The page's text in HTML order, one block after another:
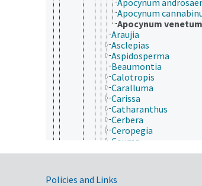
Apocynum
Apocynum venetum
Araujia
Asclepias
Aspidosperma
Beaumontia
Calotropis
Caralluma
Carissa
Catharanthus
Cerbera
Ceropegia
Couma
Cryptolepis
Dyera
Policies and Links